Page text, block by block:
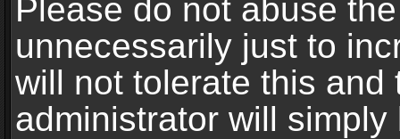
Please do not abuse
unnecessarily just to
will not tolerate this and
administrator will